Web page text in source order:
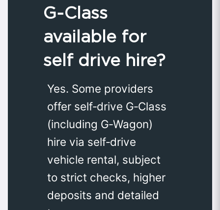
G‑Class
available for
self drive hire?
Yes. Some providers
offer self‑drive G‑Class
(including G‑Wagon)
hire via self‑drive
vehicle rental, subject
to strict checks, higher
deposits and detailed